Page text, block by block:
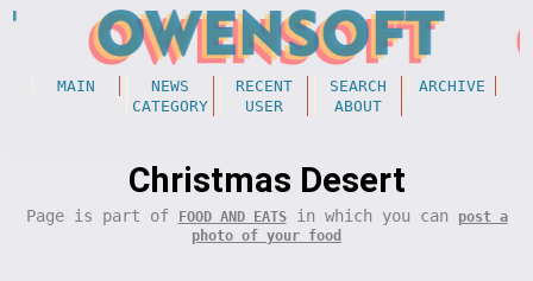
MAIN NEWS RECENT SEARCH
ARCHIVE
CATEGORY
USER ABOUT
Christmas Desert
Page is part of FOOD AND EATSin which you can
post a
photo of your food